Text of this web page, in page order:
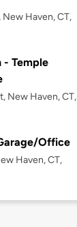
Haven, CT,
- Temple
New Haven, CT,
Office
Haven, CT,